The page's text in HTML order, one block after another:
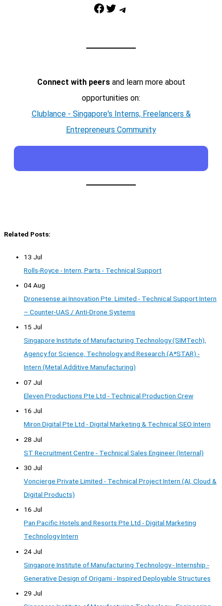
Facebook Twitter Telegram
Connect with peersand learn more about
opportunities on:
Clublance - Singapore's Interns, Freelancers &
Entrepreneurs Community
Related Posts:
13 Jul
Rolls-Royce - Intern, Parts - Technical Support
04 Aug
Dronesense.ai Innovation Pte. Limited - Technical Support Intern
– Counter-UAS / Anti-Drone Systems
15 Jul
Singapore Institute of Manufacturing Technology (SIMTech),
Agency for Science, Technology and Research (A*STAR) -
Intern (Metal Additive Manufacturing)
07 Jul
Eleven Productions Pte Ltd - Technical Production Crew
16 Jul
Miron Digital Pte Ltd - Digital Marketing & Technical SEO Intern
28 Jul
ST Recruitment Centre - Technical Sales Engineer (Internal)
30 Jul
Voncierge Private Limited - Technical Project Intern (AI, Cloud &
Digital Products)
16 Jul
Pan Pacific Hotels and Resorts Pte Ltd - Digital Marketing
Technology Intern
24 Jul
Singapore Institute of Manufacturing Technology - Internship -
Generative Design of Origami - Inspired Deployable Structures
29 Jul